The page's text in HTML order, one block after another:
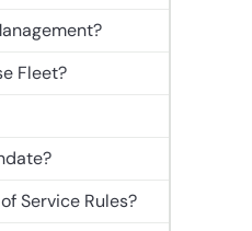
Fleet?
Service Rules?